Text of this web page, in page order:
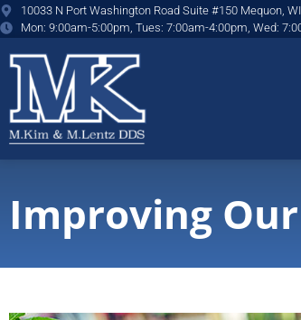
content
10033 N Port Washington Road Suite #150 Mequon,
Mon: 9:00am-5:00pm, Tues: 7:00am-4:00pm, Wed:
Improving